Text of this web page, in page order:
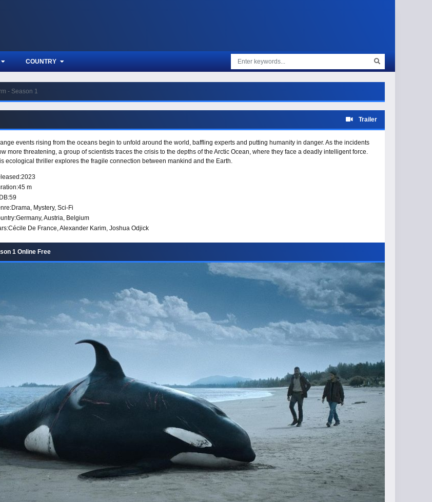
COUNTRY
- Season 1
Trailer
events rising from the oceans begin to unfold around the world, baffling experts and putting humanity in danger. As the incidents
more threatening, a group of scientists traces the crisis to the depths of the Arctic Ocean, where they face a deadly intelligent force.
ecological thriller explores the fragile connection between mankind and the Earth.
2023
45 m
59
Drama, Mystery, Sci-Fi
Germany,Austria, Belgium
Cécile De France, Alexander Karim, Joshua Odjick
1 Online Free